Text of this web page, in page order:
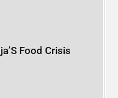
Food Crisis